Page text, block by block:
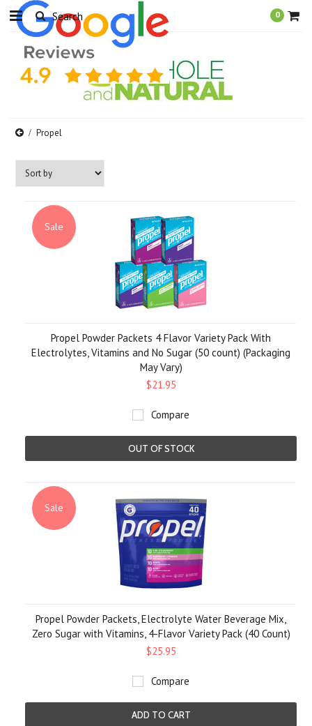
0
Propel
Sale
Propel Powder Packets 4 Flavor Variety Pack With
Electrolytes, Vitamins and No Sugar (50 count) (Packaging
May Vary)
$21.95
Compare
OUT OF STOCK
Sale
Propel Powder Packets, Electrolyte Water Beverage Mix,
Zero Sugar with Vitamins, 4-Flavor Variety Pack (40 Count)
$25.95
Compare
ADD TO CART